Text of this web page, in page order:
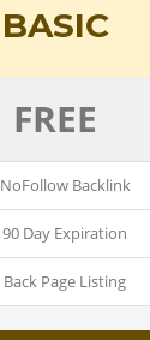
BASIC
FREE
NoFollow Backlink
90 Day Expiration
Back Page Listing